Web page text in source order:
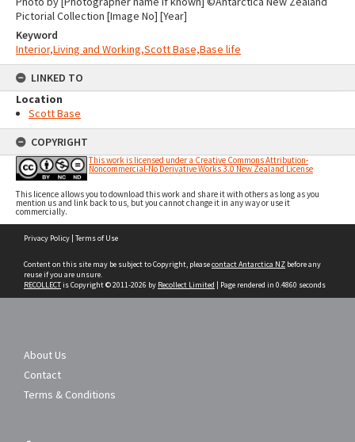
Pictorial Collection [Image No] [Year]
Keyword
Interior,Living and Working,Scott Base,Base life
LINKED TO
Location
Scott Base
COPYRIGHT
This work is licensed under a Creative Commons Attribution-
Noncommercial-No Derivative Works 3.0 New Zealand License
This licence allows you to download this work and share it with others as long as you
mention us and link back to us, but you cannot change it in any way or use it
commercially.
Privacy Policy | Terms of Use
Content on this site may be subject to Copyright, pleasecontact Antarctica NZ before any
reuse if you are unsure.
RECOLLECTis Copyright © 2011-2026 by Recollect Limited | Page rendered in 0.4860 seconds
About Us
Contact
Terms & Conditions